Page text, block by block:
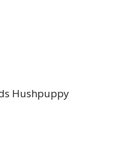
Hushpuppy